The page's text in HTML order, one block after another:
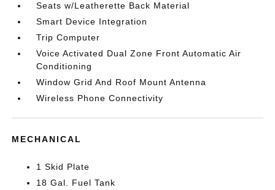
Seats w/Leatherette Back Material
Smart Device Integration
Trip Computer
Voice Activated Dual Zone Front Automatic Air
Conditioning
Window Grid And Roof Mount Antenna
Wireless Phone Connectivity
MECHANICAL
1 Skid Plate
18 Gal. Fuel Tank